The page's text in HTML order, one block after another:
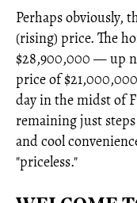
Perhaps obviously,
(rising) price. The
$28,900,000 — up
price of
day in the midst of
remaining just
and cool
"priceless."